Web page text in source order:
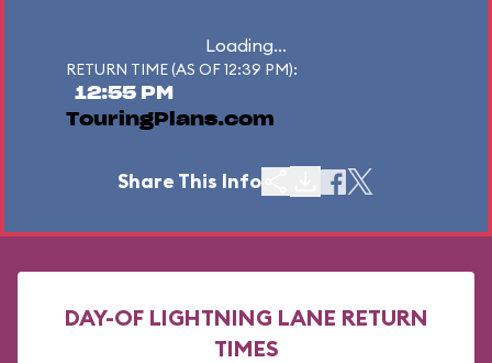
Loading...
RETURN TIME (AS OF 12:39 PM):
12:55 PM
TouringPlans.com
Share This Info
DAY-OF LIGHTNING LANE RETURN
TIMES